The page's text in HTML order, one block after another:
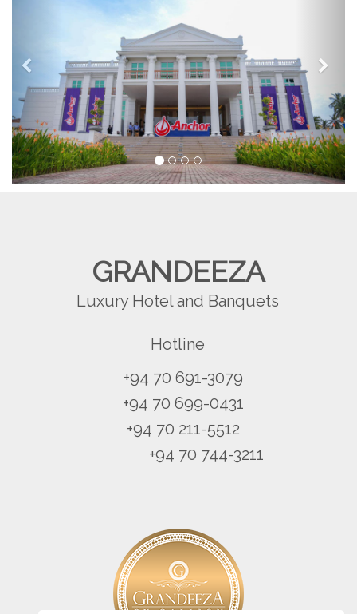
GRANDEEZA
Luxury Hotel and Banquets
Hotline
+94 70 691-3079
+94 70 699-0431
+94 70 211-5512
+94 70 744-3211